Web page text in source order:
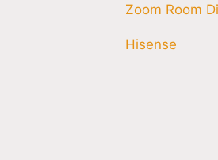
Zoom Room
Hisense